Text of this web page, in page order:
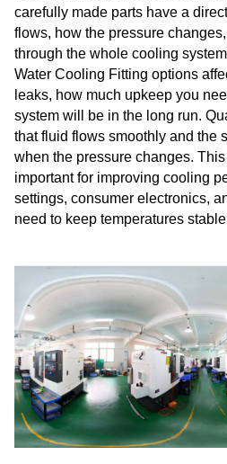
carefully made parts have a
flows, how the pressure
through the whole cooling
Water Cooling Fitting options
leaks, how much upkeep you
system will be in the long run.
that fluid flows smoothly and the
when the pressure changes.
important for improving cooling
settings, consumer electronics,
need to keep temperatures